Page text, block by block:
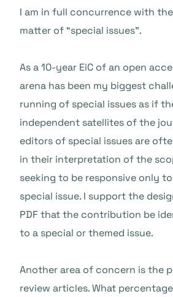
I am in full concurrence with
matter of “special issues”.
As a 10-year EiC of an open
arena has been my biggest
running of special issues as if
independent satellites of the
editors of special issues are
in their interpretation of the
seeking to be responsive only
special issue. I support the
PDF that the contribution be
to a special or themed issue.
Another area of concern is the
review articles. What